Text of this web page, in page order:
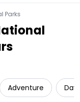
Parks
Adventure Day